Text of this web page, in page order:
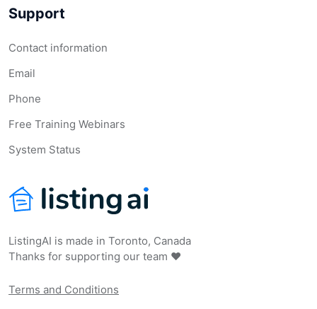
ListingAI is made in Toronto, Canada
Thanks for supporting our team ❤️
Terms and Conditions
Support
Contact information
Email
Phone
Free Training Webinars
System Status